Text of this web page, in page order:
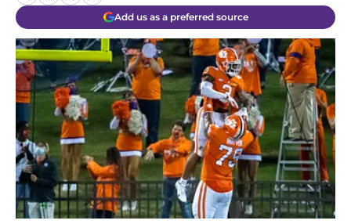
Add us as a preferred source